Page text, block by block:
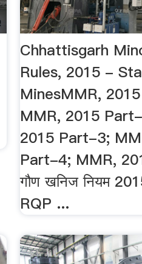
Chhattisgarh
Rules, 2015 -
MinesMMR,
MMR, 2015
2015 Part-3;
Part-4; MMR,
गौण खनिज नियम
RQP ...